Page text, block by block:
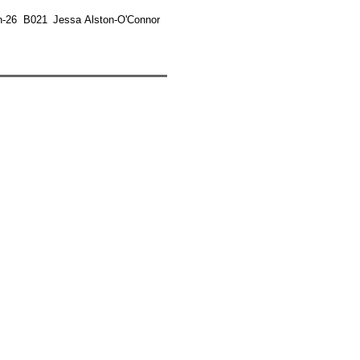
26 B021 Jessa Alston-O'Connor